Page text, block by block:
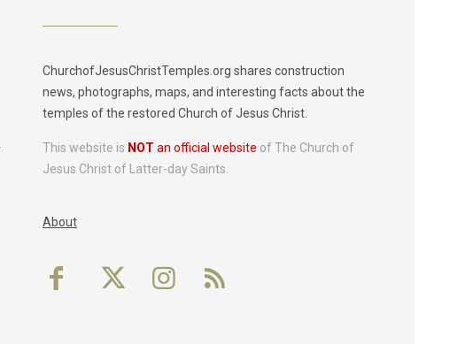
ChurchofJesusChristTemples.org shares construction
news, photographs, maps, and interesting facts about the
temples of the restored Church of Jesus Christ.
This website is NOT an official website of The Church of
Jesus Christ of Latter-day Saints.
About